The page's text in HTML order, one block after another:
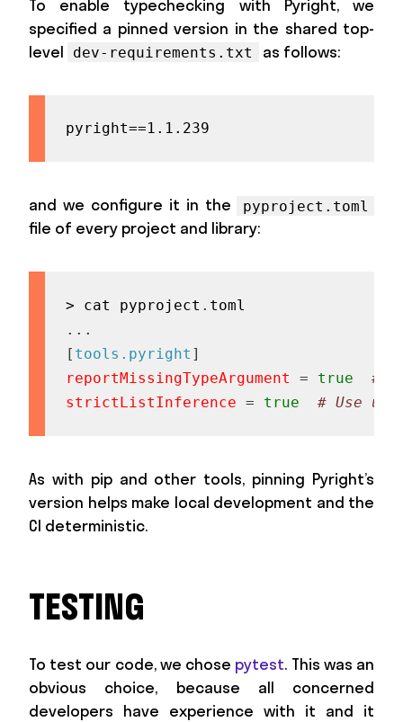
To enable typechecking with Pyright, we
specified a pinned version in the shared top-
level
dev-requirements.txt as follows:
pyright==1.1.239
and we configure it in the pyproject.toml
file of every project and library:
> cat pyproject .
. . .
[ tools.pyright ]
reportMissingTypeArgument
= true
#
strictListInference = true # Use
As with pip and other tools, pinning Pyright’s
version helps make local development and the
CI deterministic.
TESTING
To test our code, we chose pytest. This was an
obvious choice, because all concerned
developers have experience with it and it